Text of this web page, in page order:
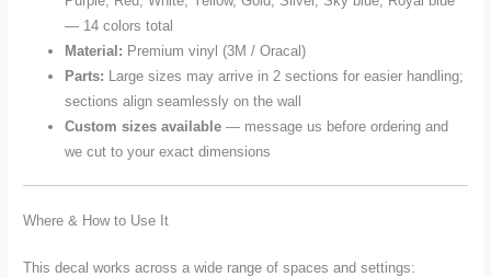
— 14 colors total
Material: Premium vinyl (3M / Oracal)
Parts: Large sizes may arrive in 2 sections for easier handling;
sections align seamlessly on the wall
Custom sizes available — message us before ordering and
we cut to your exact dimensions
Where & How to Use It
This decal works across a wide range of spaces and settings: